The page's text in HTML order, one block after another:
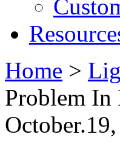
Home >
Problem In